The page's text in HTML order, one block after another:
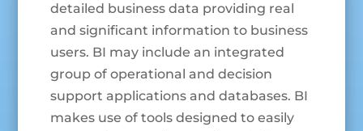
detailed business data providing real
and significant information to business
users. BI may include an integrated
group of operational and decision
support applications and databases. BI
makes use of tools designed to easily